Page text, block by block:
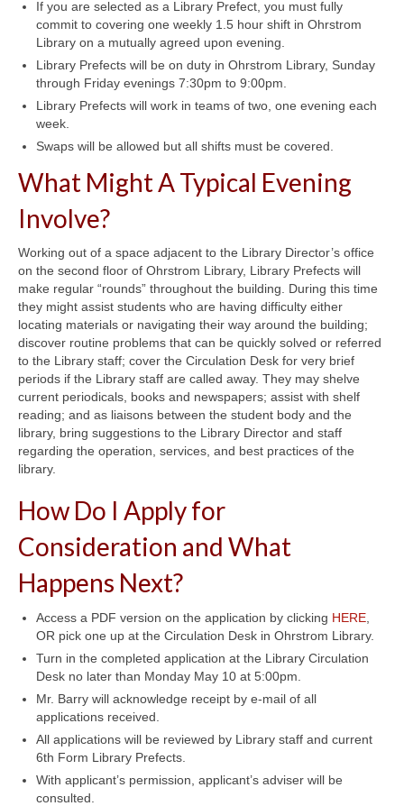
If you are selected as a Library Prefect, you must fully
commit to covering one weekly 1.5 hour shift in Ohrstrom
Library on a mutually agreed upon evening.
Library Prefects will be on duty in Ohrstrom Library, Sunday
through Friday evenings 7:30pm to 9:00pm.
Library Prefects will work in teams of two, one evening each
week.
Swaps will be allowed but all shifts must be covered.
What Might A Typical Evening
Involve?
Working out of a space adjacent to the Library Director’s office
on the second floor of Ohrstrom Library, Library Prefects will
make regular “rounds” throughout the building. During this time
they might assist students who are having difficulty either
locating materials or navigating their way around the building;
discover routine problems that can be quickly solved or referred
to the Library staff; cover the Circulation Desk for very brief
periods if the Library staff are called away. They may shelve
current periodicals, books and newspapers; assist with shelf
reading; and as liaisons between the student body and the
library, bring suggestions to the Library Director and staff
regarding the operation, services, and best practices of the
library.
How Do I Apply for
Consideration and What
Happens Next?
Access a PDF version on the application by clicking HERE
OR pick one up at the Circulation Desk in Ohrstrom Library.
Turn in the completed application at the Library Circulation
Desk no later than Monday May 10 at 5:00pm.
Mr. Barry will acknowledge receipt by e-mail of all
applications received.
All applications will be reviewed by Library staff and current
6th Form Library Prefects.
With applicant’s permission, applicant’s adviser will be
consulted.